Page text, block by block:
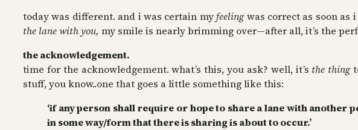
today was different. and i was certain myfeelingwas correct as soon as
the lane with you, my smile is nearly brimming over—after all, it’s the
the acknowledgement.
time for the acknowledgement. what’s this, you ask? well, it’s the thing
stuff, you know..one that goes a little something like this:
‘if any person shall require or hope to share a lane with another
in some way/form that there is sharing is about to occur.’